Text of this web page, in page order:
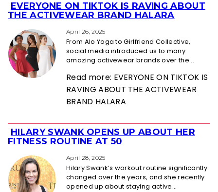
Section
Heading
EVERYONE ON TIKTOK IS RAVING ABOUT
THE ACTIVEWEAR BRAND HALARA
April 26, 2025
From Alo Yoga to Girlfriend Collective,
social media introduced us to many
amazing activewear brands over the...
Read more: EVERYONE ON TIKTOK IS
RAVING ABOUT THE ACTIVEWEAR
BRAND HALARA
Section
Heading
HILARY SWANK OPENS UP ABOUT HER
FITNESS ROUTINE AT 50
April 28, 2025
Hilary Swank’s workout routine significantly
changed over the years, and she recently
opened up about staying active...